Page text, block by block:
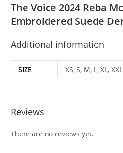
The Voice 2024 Reba
Embroidered Suede
Additional information
SIZE XS, S, M, L, XL,
Reviews
There are no reviews yet.